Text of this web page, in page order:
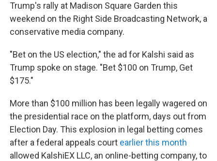
Trump's rally at Madison Square Garden this
weekend on the Right Side Broadcasting Network, a
conservative media company.
"Bet on the US election," the ad for Kalshi said as
Trump spoke on stage. "Bet $100 on Trump, Get
$175."
More than $100 million has been legally wagered on
the presidential race on the platform, days out from
Election Day. This explosion in legal betting comes
after a federal appeals court earlier this month
allowed KalshiEX LLC, an online-betting company, to